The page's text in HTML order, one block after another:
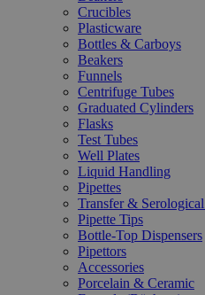
Crucibles
Plasticware
Bottles & Carboys
Beakers
Funnels
Centrifuge Tubes
Graduated Cylinders
Flasks
Test Tubes
Well Plates
Liquid Handling
Pipettes
Transfer &
Pipette Tips
Bottle-Top Dispensers
Pipettors
Accessories
Porcelain & Ceramic